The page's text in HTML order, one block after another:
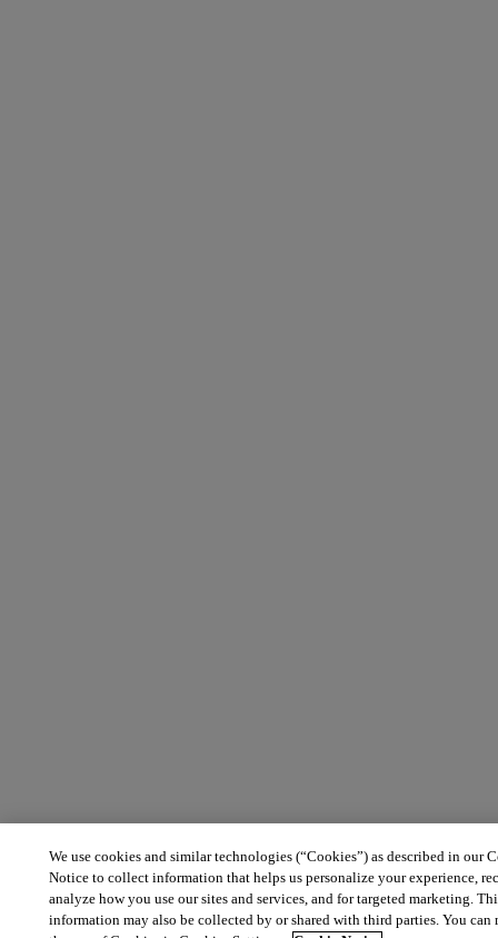
We use cookies and similar technologies (“Cookies”) as described in our
Notice to collect information that helps us personalize your experience,
analyze how you use our sites and services, and for targeted marketing.
information may also be collected by or shared with third parties. You can